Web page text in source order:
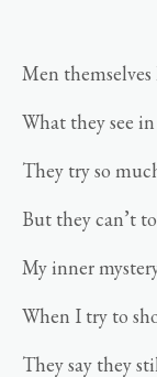
Men
What they see
They try so
But they can’t
My inner
When I try to
They say they